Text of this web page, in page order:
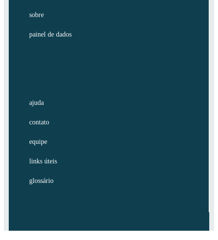
sobre
painel de dados
ajuda
contato
equipe
links úteis
glossário